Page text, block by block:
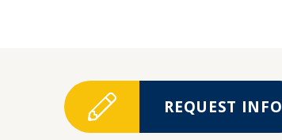
REQUEST INFO